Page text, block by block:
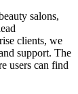
salons,
clients, we
support. The
users can find